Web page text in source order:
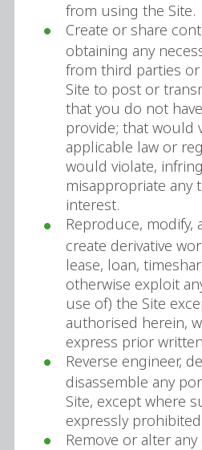
from using the Site.
Create or share
obtaining any
from third parties
Site to post or
that you do not
provide; that would
applicable law or
would violate,
misappropriate any
interest.
Reproduce, modify,
create derivative
lease, loan,
otherwise exploit
use of) the Site
authorised herein,
express prior
Reverse engineer,
disassemble any
Site, except where
expressly
Remove or alter